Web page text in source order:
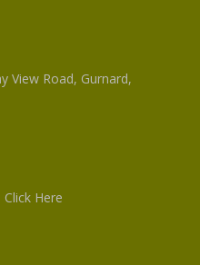
View Road, Gurnard,
Here